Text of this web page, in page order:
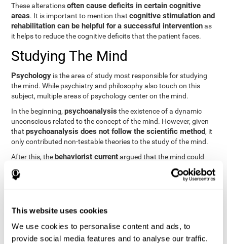
This website uses cookies
We use cookies to personalise content and ads, to
provide social media features and to analyse our traffic.
These alterationsoften cause deficits in certain cognitive
areas. It is important to mention thatcognitive stimulation and
rehabilitation can be helpful for a successful interventionas
it helps to reduce the cognitive deficits that the patient faces.
Studying The Mind
Psychology is the area of study most responsible for studying
the mind. While psychiatry and philosophy also touch on this
subject, multiple areas of psychology center on the mind.
In the beginning,psychoanalysis the existence of a dynamic
unconscious related to the concept of the mind. However, given
thatpsychoanalysis does not follow the scientific method, it
only contributed non-testable theories to the study of the mind.
After this, the behaviorist currentargued that the mind could
not be scientifically studied. They focused their study on
observable behavior so that the study of the mind was relegated
functioning of the mind through
provide an important basis for the study of this concept. Unlike
behavioral currents and psychoanalysis, cognitive psychology